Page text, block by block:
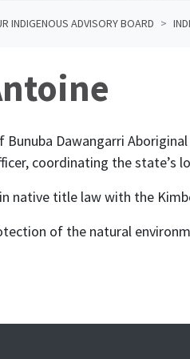
INDIGENOUS ADVISORY BOARD
Bunuba Dawangarri
coordinating the state’s
native title law with the
of the natural